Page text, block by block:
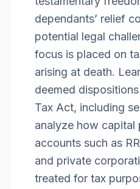
dependants’ relief
potential legal
focus is placed on
arising at death.
deemed
Tax Act, including
analyze how capital
accounts such as
and private
treated for tax